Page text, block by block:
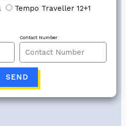
Tempo Traveller 12+1
Contact Number
SEND